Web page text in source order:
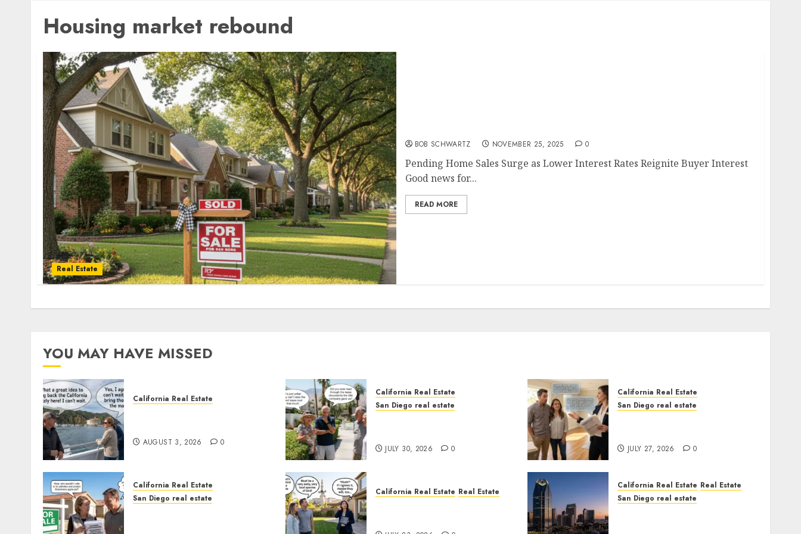
Housing market rebound
Real Estate
BOB SCHWARTZ NOVEMBER 25, 2025 0
Pending Home Sales Surge as Lower Interest Rates Reignite Buyer Interest
Good news for...
READ MORE
YOU MAY HAVE MISSED
California Real Estate
AUGUST 3, 2026 0
California Real Estate
San Diego real estate
JULY 30, 2026 0
California Real Estate
San Diego real estate
JULY 27, 2026 0
California Real Estate
San Diego real estate
California Real Estate Real Estate
California Real Estate Real Estate
San Diego real estate